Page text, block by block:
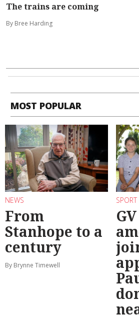
The trains are coming
By Bree Harding
MOST POPULAR
NEWS
From
Stanhope to a
century
By Brynne Timewell
SPORT